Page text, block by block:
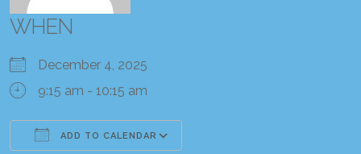
WHEN
December 4, 2025
9:15 am - 10:15 am
ADD TO CALENDAR